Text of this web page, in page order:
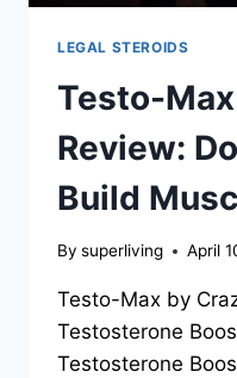
LEGAL STEROIDS
Testo-
Review:
Build
By superliving April
Testo-Max by
Testosterone
Testosterone